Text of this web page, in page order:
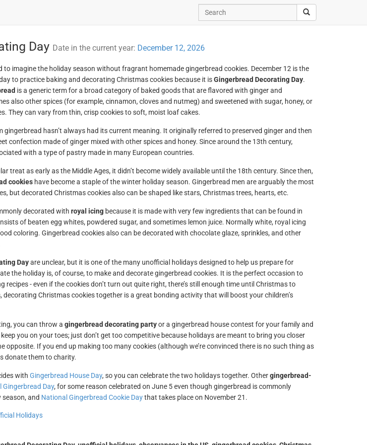
Day Date in the current year: December 12, 2026
to imagine the holiday season without fragrant homemade gingerbread cookies. December 12 is the
to practice baking and decorating Christmas cookies because it isGingerbread Decorating Day.
is a generic term for a broad category of baked goods that are flavored with ginger and
also other spices (for example, cinnamon, cloves and nutmeg) and sweetened with sugar, honey, or
They can vary from thin, crisp cookies to soft, moist loaf cakes.
gingerbread hasn’t always had its current meaning. It originally referred to preserved ginger and then
confection made of ginger mixed with other spices and honey. Since around the 13th century,
with a type of pastry made in many European countries.
treat as early as the Middle Ages, it didn’t become widely available until the 18th century. Since then,
cookieshave become a staple of the winter holiday season. Gingerbread men are arguably the most
but decorated Christmas cookies also can be shaped like stars, Christmas trees, hearts, etc.
decorated with royal icingbecause it is made with very few ingredients that can be found in
of beaten egg whites, powdered sugar, and sometimes lemon juice. Normally white, royal icing
coloring. Gingerbread cookies also can be decorated with chocolate glaze, sprinkles, and other
Dayare unclear, but it is one of the many unofficial holidays designed to help us prepare for
the holiday is, of course, to make and decorate gingerbread cookies. It is the perfect occasion to
recipes - even if the cookies don’t turn out quite right, there’s still enough time until Christmas to
decorating Christmas cookies together is a great bonding activity that will boost your children’s
you can throw a gingerbread decorating partyor a gingerbread house contest for your family and
you on your toes; just don’t get too competitive because holidays are meant to bring you closer
opposite. If you end up making too many cookies (although we’re convinced there is no such thing as
donate them to charity.
with Gingerbread House Day, so you can celebrate the two holidays together. Othergingerbread-
Gingerbread Day, for some reason celebrated on June 5 even though gingerbread is commonly
and National Gingerbread Cookie Daythat takes place on November 21.
Holidays